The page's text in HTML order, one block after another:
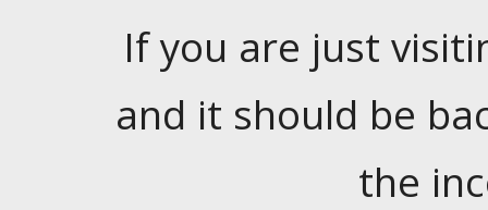
If you are just
and it should be
the